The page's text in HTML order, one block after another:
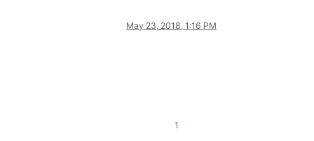
May 23, 2018, 1:16 PM
1